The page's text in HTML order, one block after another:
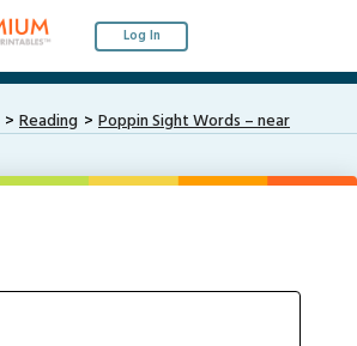
Log In
Reading Poppin Sight Words – near